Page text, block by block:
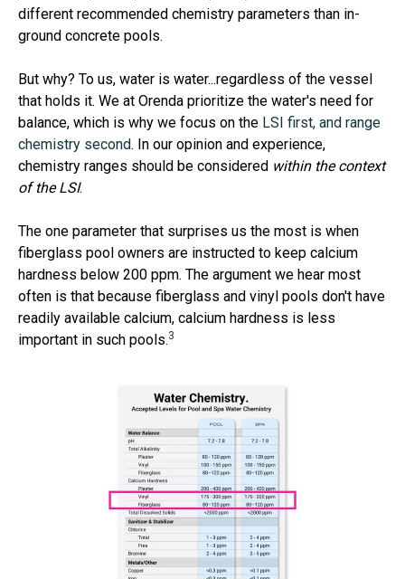
different recommended chemistry parameters than in-
ground concrete pools.
But why? To us, water is water...regardless of the vessel
that holds it. We at Orenda prioritize the water's need for
balance, which is why we focus on the LSI first, and range
chemistry second. In our opinion and experience,
chemistry ranges should be considered within the context
of the LSI.
The one parameter that surprises us the most is when
fiberglass pool owners are instructed to keep calcium
hardness below 200 ppm. The argument we hear most
often is that because fiberglass and vinyl pools don't have
readily available calcium, calcium hardness is less
important in such pools.3